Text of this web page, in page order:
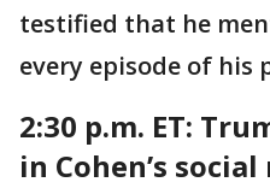
testified that he
every episode of his
2:30 p.m. ET:
in Cohen’s